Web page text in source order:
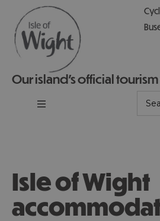
Our island’s official
Isle of Wight